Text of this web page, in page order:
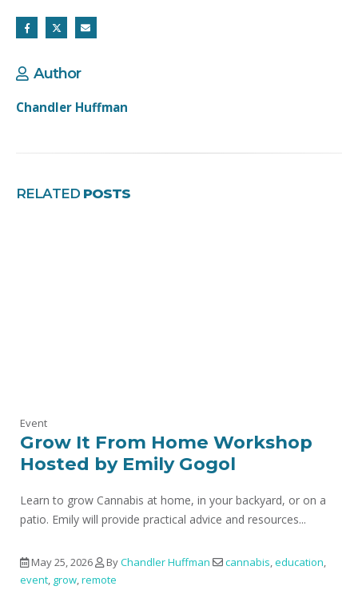
Author
Chandler Huffman
RELATED POSTS
Event
Grow It From Home Workshop
Hosted by Emily Gogol
Learn to grow Cannabis at home, in your backyard, or on a
patio. Emily will provide practical advice and resources...
May 25, 2026 ByChandler Huffman cannabis,education,
event,grow,remote